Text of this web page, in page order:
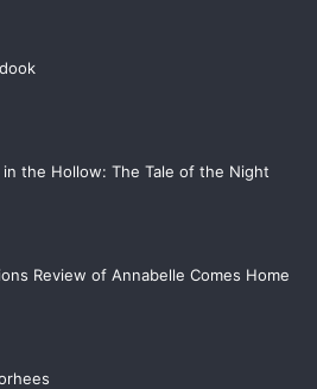
in the Hollow: The Tale of the Night
Review of Annabelle Comes Home